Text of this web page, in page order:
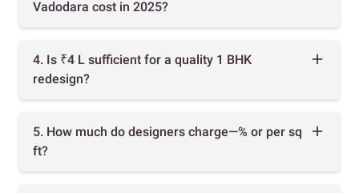
Vadodara cost in 2025?
4. Is ₹4 L sufficient for a quality 1 BHK
redesign?
5. How much do designers charge—% or per sq
ft?